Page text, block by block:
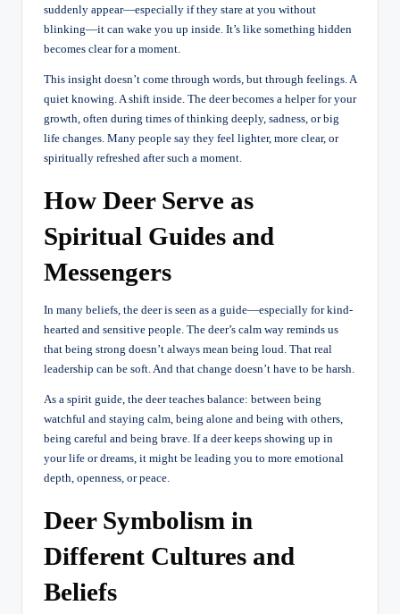
suddenly appear—especially if they stare at you without
blinking—it can wake you up inside. It’s like something hidden
becomes clear for a moment.
This insight doesn’t come through words, but through feelings. A
quiet knowing. A shift inside. The deer becomes a helper for your
growth, often during times of thinking deeply, sadness, or big
life changes. Many people say they feel lighter, more clear, or
spiritually refreshed after such a moment.
How Deer Serve as
Spiritual Guides and
Messengers
In many beliefs, the deer is seen as a guide—especially for kind-
hearted and sensitive people. The deer’s calm way reminds us
that being strong doesn’t always mean being loud. That real
leadership can be soft. And that change doesn’t have to be harsh.
As a spirit guide, the deer teaches balance: between being
watchful and staying calm, being alone and being with others,
being careful and being brave. If a deer keeps showing up in
your life or dreams, it might be leading you to more emotional
depth, openness, or peace.
Deer Symbolism in
Different Cultures and
Beliefs